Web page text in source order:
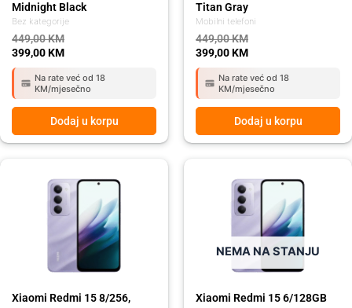
Bez kategorije
Midnight Black
449,00KM
399,00KM
Na rate već od 18
KM/mjesečno
Dodaj u korpu
Mobilni telefoni
Titan Gray
449,00KM
399,00KM
Na rate već od 18
KM/mjesečno
Dodaj u korpu
Xiaomi Redmi 15 8/256,
449,00 KM.
399,00 KM.
NEMA NA STANJU
Xiaomi Redmi 15 6/128GB
349,00 KM.
289,00 KM.